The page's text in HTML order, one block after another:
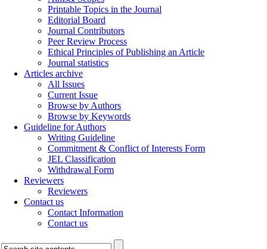
Printable Topics in the Journal
Editorial Board
Journal Contributors
Peer Review Process
Ethical Principles of Publishing an Article
Journal statistics
Articles archive
All Issues
Current Issue
Browse by Authors
Browse by Keywords
Guideline for Authors
Writing Guideline
Commitment & Conflict of Interests Form
JEL Classification
Withdrawal Form
Reviewers
Reviewers
Contact us
Contact Information
Contact us